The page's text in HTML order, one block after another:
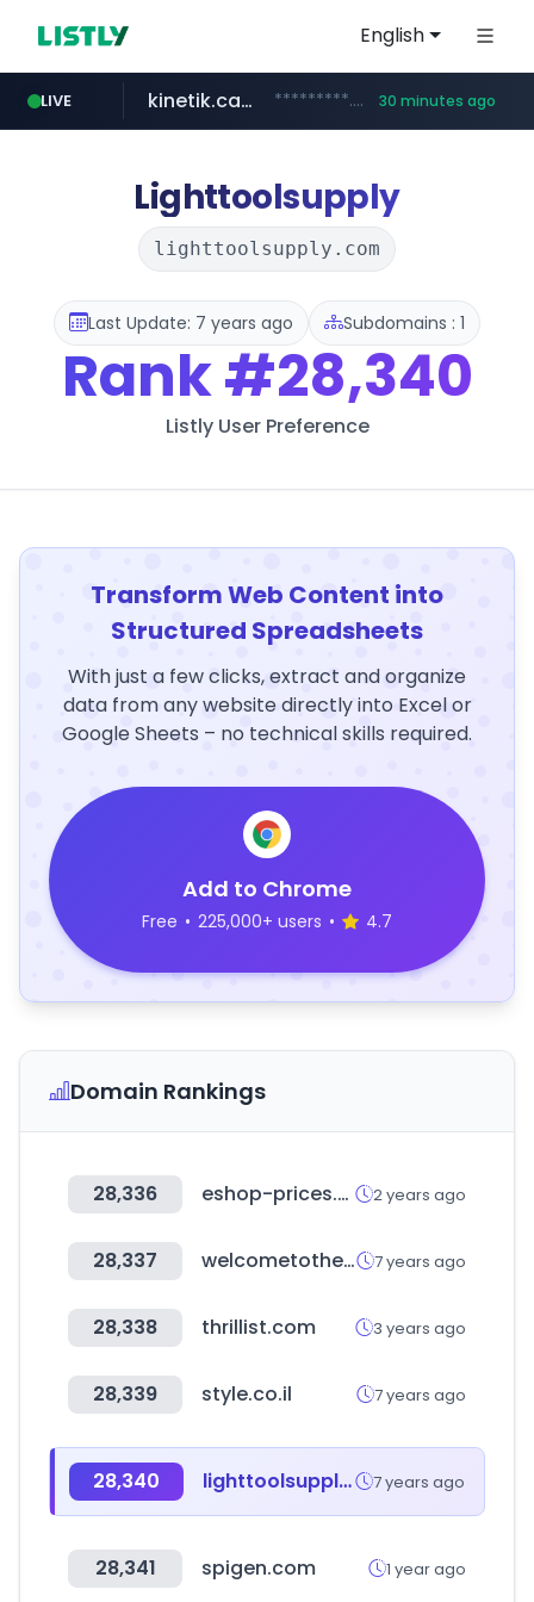
English
LIVE
naver.com ******.naver.com/************
kinetik.care *********.kinetik.care/***** 30 minutes ago
fictionlab.ai .fictionlab.ai/*************/*****...
irepairphone.es .irepairphone.es/*************************
Lighttoolsupply
lighttoolsupply.com
Last Update: 7 years ago Subdomains : 1
Rank#28,340
Listly User Preference
Transform Web Content into
Structured Spreadsheets
With just a few clicks, extract and organize
data from any website directly into Excel or
Google Sheets – no technical skills required.
Add to Chrome
Free • 225,000+ users • 4.7
Domain Rankings
28,336 eshop-prices.com 2 years ago
28,337 welcometothejungle.co 7 years ago
28,338 thrillist.com 3 years ago
28,339 style.co.il 7 years ago
28,340 lighttoolsupply.com 7 years ago
28,341 spigen.com 1 year ago